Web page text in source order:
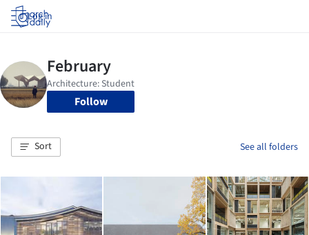
Log in
Follow
Sort See all folders